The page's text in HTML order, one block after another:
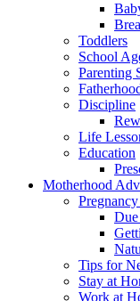
Toddlers
School
Parenting
Discipline
Life
Education
Motherhood
Tips for
Stay at
Work at